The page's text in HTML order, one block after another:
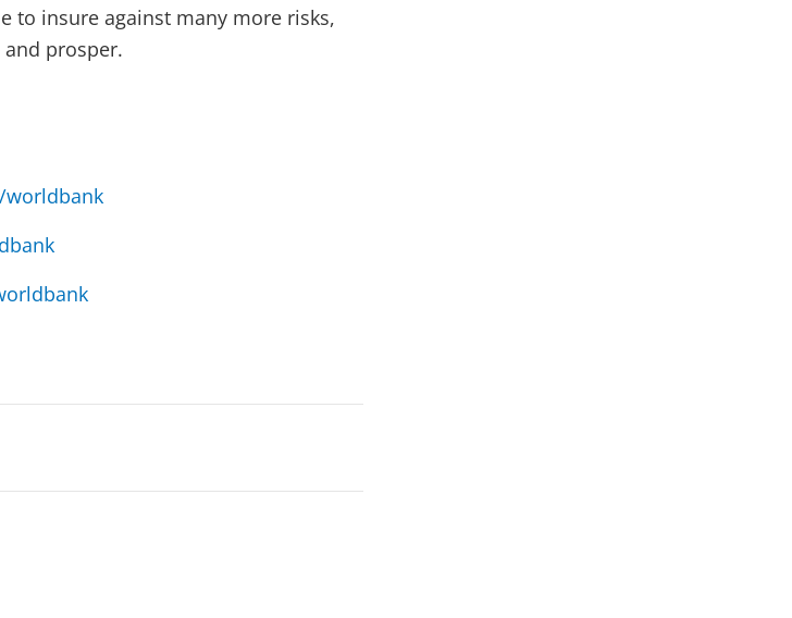
to insure against many more risks,
and prosper.